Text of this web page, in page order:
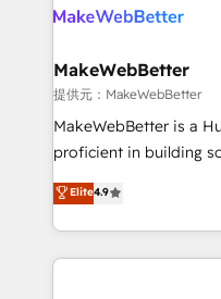
winning design to build
marketing campaigns,
fuel long-term success We connect the entire
customer lifecycle
ensure long-term
and service to drive
HubSpot
MakeWebBetter
提供元：MakeWebBetter
MakeWebBetter is a
proficient in building
operational efficiency
growing tech-enabler
hands you the blend
eminent solutions &
Elite4.9